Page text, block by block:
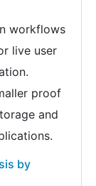
workflows
live user
proof
and
by